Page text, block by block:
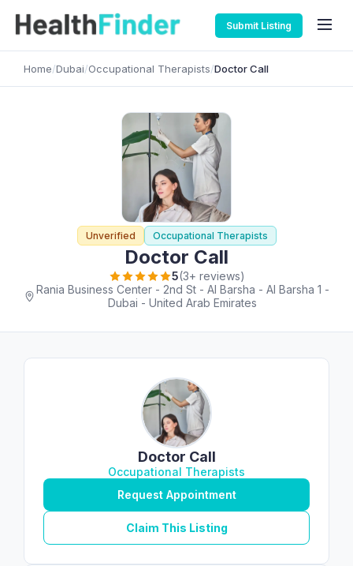
Submit Listing
Home/Dubai/Occupational Therapists/Doctor Call
Unverified Occupational Therapists
Doctor Call
5(3+ reviews)
Rania Business Center - 2nd St - Al Barsha - Al Barsha 1 -
Dubai - United Arab Emirates
Doctor Call
Occupational Therapists
Request Appointment
Claim This Listing